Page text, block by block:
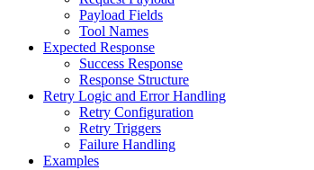
Payload Fields
Tool Names
Expected Response
Success Response
Response Structure
Retry Logic and Error Handling
Retry Configuration
Retry Triggers
Failure Handling
Examples